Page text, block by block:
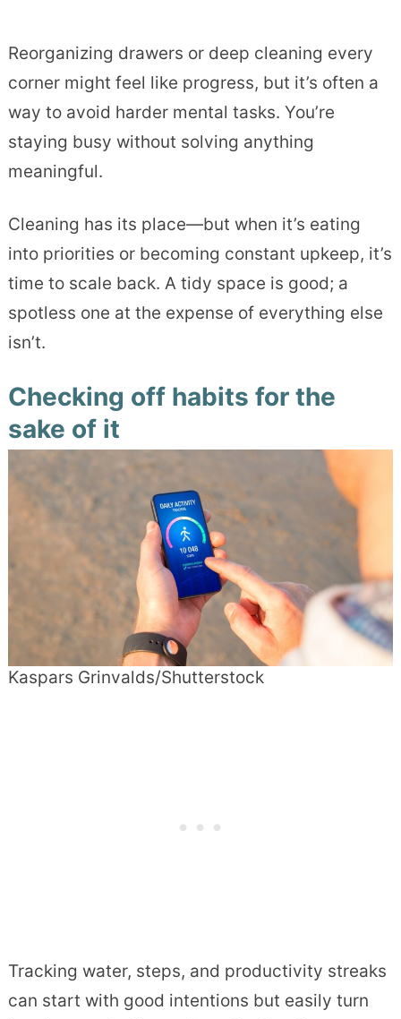
Reorganizing drawers or deep cleaning every
corner might feel like progress, but it’s often a
way to avoid harder mental tasks. You’re
staying busy without solving anything
meaningful.
Cleaning has its place—but when it’s eating
into priorities or becoming constant upkeep, it’s
time to scale back. A tidy space is good; a
spotless one at the expense of everything else
isn’t.
Checking off habits for the
sake of it
Kaspars Grinvalds/Shutterstock
Tracking water, steps, and productivity streaks
can start with good intentions but easily turn